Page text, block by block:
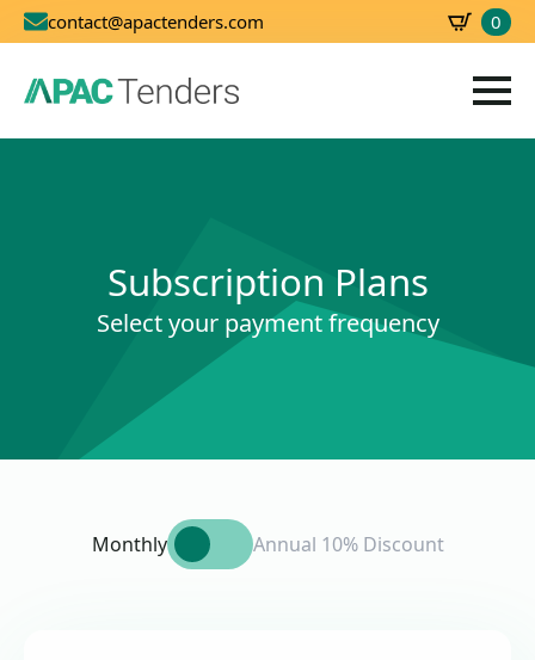
contact@apactenders.com 0
Subscription Plans
Select your payment frequency
Monthly Annual 10% Discount